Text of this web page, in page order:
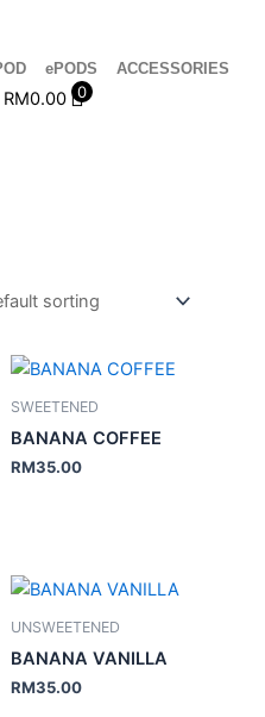
ePODS
ACCESSORIES
RM0.00 0
SWEETENED
BANANA COFFEE
RM35.00
UNSWEETENED
BANANA VANILLA
RM35.00